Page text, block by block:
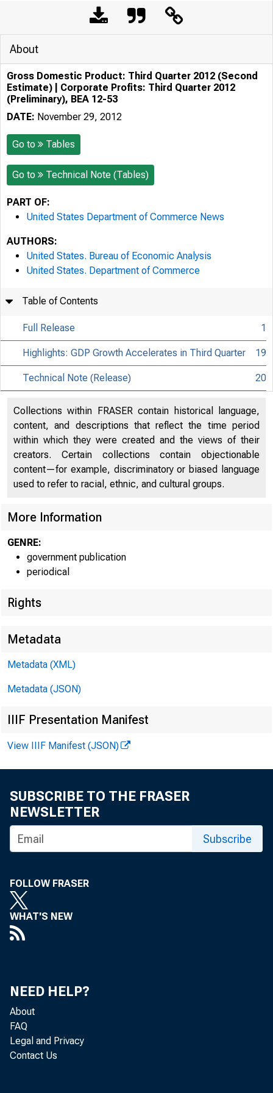
About
Gross Domestic Product: Third Quarter 2012 (Second
Estimate) | Corporate Profits: Third Quarter 2012
(Preliminary), BEA 12-53
DATE: November 29, 2012
Go to Tables
Go to Technical Note (Tables)
PART OF:
United States Department of Commerce News
AUTHORS:
United States. Bureau of Economic Analysis
United States. Department of Commerce
Table of Contents
Full Release 1
Highlights: GDP Growth Accelerates in Third Quarter 19
Technical Note (Release) 20
Collections within FRASER contain historical language,
content, and descriptions that reflect the time period
within which they were created and the views of their
creators. Certain collections contain objectionable
content—for example, discriminatory or biased language
used to refer to racial, ethnic, and cultural groups.
More Information
GENRE:
government publication
periodical
Rights
Metadata
Metadata (XML)
Metadata (JSON)
IIIF Presentation Manifest
View IIIF Manifest (JSON)
SUBSCRIBE TO THE FRASER
NEWSLETTER
Subscribe
FOLLOW FRASER
WHAT'S NEW
NEED HELP?
About
FAQ
Legal and Privacy
Contact Us